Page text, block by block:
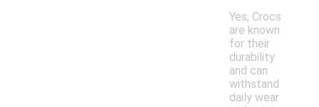
Yes, Crocs
are known
for their
durability
and can
withstand
daily wear